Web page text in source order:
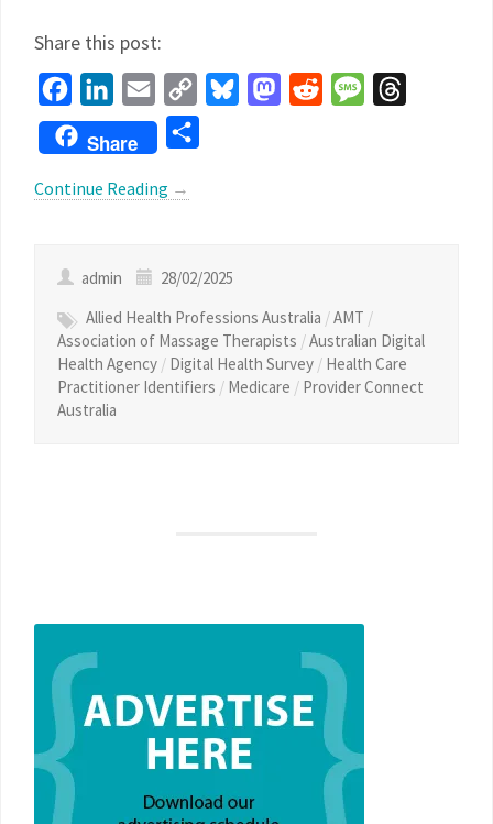
Share this post:
FacebookLinkedInEmail
Copy
Link
BlueskyMastodon
Reddit Message
Share
Continue Reading →
admin
28/02/2025
Allied Health Professions Australia /AMT /
Association of Massage Therapists /Australian Digital
Health Agency / Digital Health Survey / Health Care
Practitioner Identifiers / Medicare / Provider Connect
Australia